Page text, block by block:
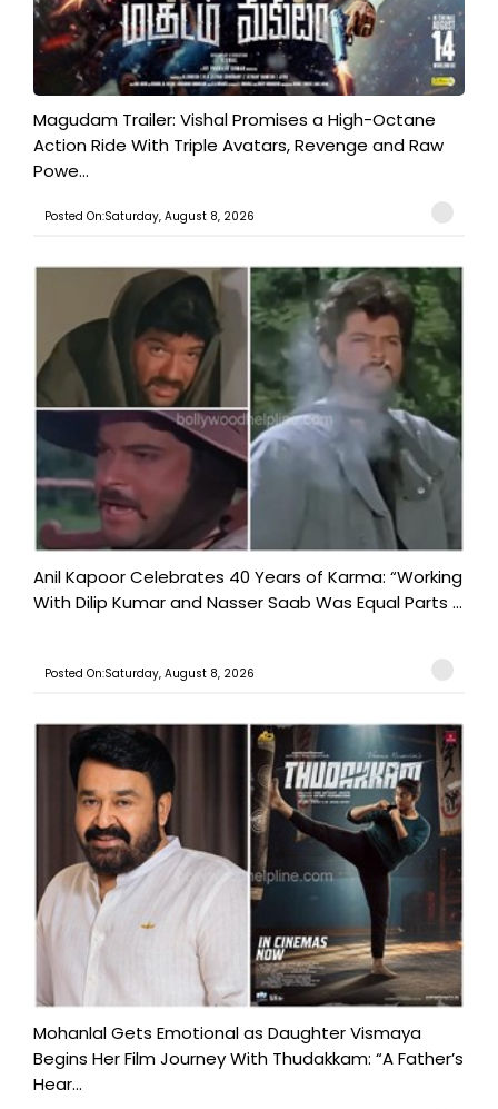
Magudam Trailer: Vishal Promises a High-Octane
Action Ride With Triple Avatars, Revenge and Raw
Powe...
Posted On:Saturday, August 8, 2026
Anil Kapoor Celebrates 40 Years of Karma: “Working
With Dilip Kumar and Nasser Saab Was Equal Parts ...
Posted On:Saturday, August 8, 2026
Mohanlal Gets Emotional as Daughter Vismaya
Begins Her Film Journey With Thudakkam: “A Father’s
Hear...